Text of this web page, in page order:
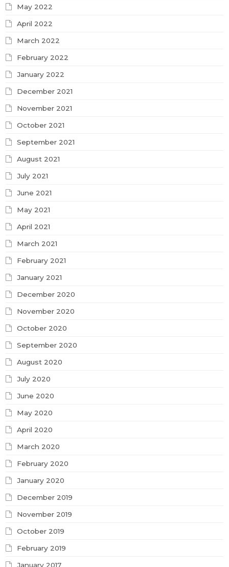
May 2022
April 2022
March 2022
February 2022
January 2022
December 2021
November 2021
October 2021
September 2021
August 2021
July 2021
June 2021
May 2021
April 2021
March 2021
February 2021
January 2021
December 2020
November 2020
October 2020
September 2020
August 2020
July 2020
June 2020
May 2020
April 2020
March 2020
February 2020
January 2020
December 2019
November 2019
October 2019
February 2019
January 2017